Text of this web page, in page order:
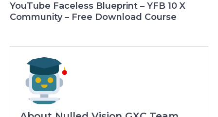
YouTube Faceless Blueprint – YFB 10 X
Community – Free Download Course